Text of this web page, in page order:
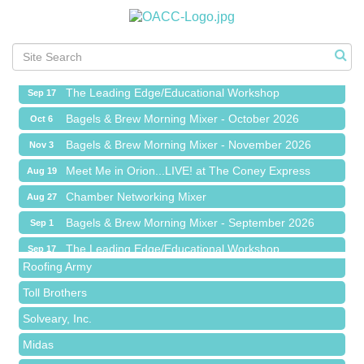
Meet Me in Orion...LIVE! at The Coney Express
Sep 1 Bagels & Brew Morning Mixer - September 2026
Sep 17 The Leading Edge/Educational Workshop
Oct 6 Bagels & Brew Morning Mixer - October 2026
Nov 3 Bagels & Brew Morning Mixer - November 2026
Aug 19 Meet Me in Orion...LIVE! at The Coney Express
Aug 27 Chamber Networking Mixer
Sep 1 Bagels & Brew Morning Mixer - September 2026
Sep 17 The Leading Edge/Educational Workshop
Oct 6 Bagels & Brew Morning Mixer - October 2026
Nov 3 Bagels & Brew Morning Mixer - November 2026
Red Piano Music Studio
Bald Mountain Pharmacy LLC
Trailhead Spine and Wellness
Roofing Army
Toll Brothers
Solveary, Inc.
Midas